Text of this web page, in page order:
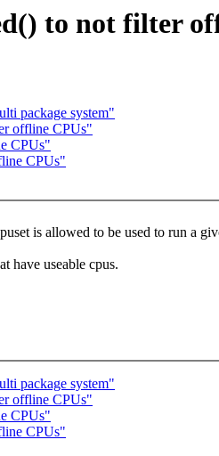
to not filter
package system"
offline CPUs"
CPUs"
CPUs"
is allowed to be used to run a
have useable cpus.
package system"
offline CPUs"
CPUs"
CPUs"